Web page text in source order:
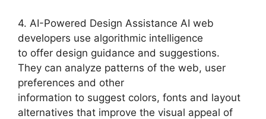
4. AI-Powered Design Assistance AI web
developers use algorithmic intelligence
to offer design guidance and suggestions.
They can analyze patterns of the web, user
preferences and other
information to suggest colors, fonts and layout
alternatives that improve the visual appeal of